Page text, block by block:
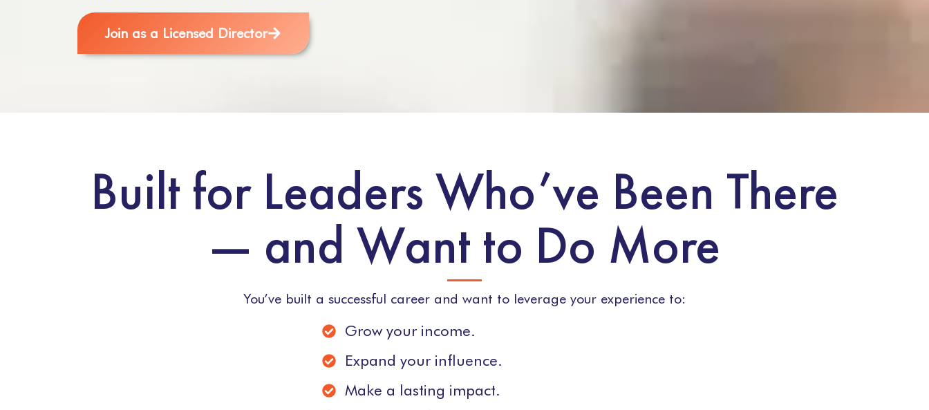
Join as a Licensed Director
Built for Leaders Who’ve Been There
— and Want to Do More
You’ve built a successful career and want to leverage your experience to:
Grow your income.
Expand your influence.
Make a lasting impact.